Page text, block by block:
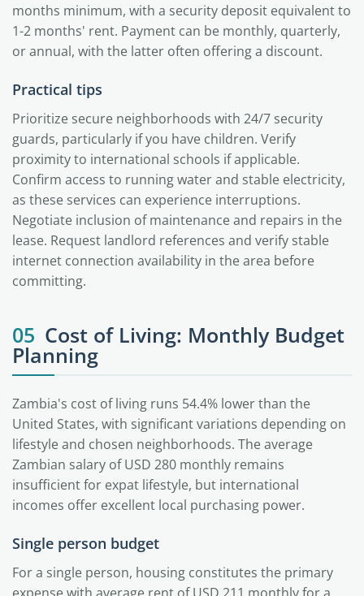
months minimum, with a security deposit equivalent to
1-2 months' rent. Payment can be monthly, quarterly,
or annual, with the latter often offering a discount.
Practical tips
Prioritize secure neighborhoods with 24/7 security
guards, particularly if you have children. Verify
proximity to international schools if applicable.
Confirm access to running water and stable electricity,
as these services can experience interruptions.
Negotiate inclusion of maintenance and repairs in the
lease. Request landlord references and verify stable
internet connection availability in the area before
committing.
05 Cost of Living: Monthly Budget
Planning
Zambia's cost of living runs 54.4% lower than the
United States, with significant variations depending on
lifestyle and chosen neighborhoods. The average
Zambian salary of USD 280 monthly remains
insufficient for expat lifestyle, but international
incomes offer excellent local purchasing power.
Single person budget
For a single person, housing constitutes the primary
expense with average rent of USD 211 monthly for a